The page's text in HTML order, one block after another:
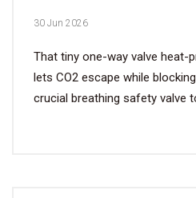
30 Jun 2026
That tiny one-way valve heat-
lets CO2 escape while
crucial breathing safety valve